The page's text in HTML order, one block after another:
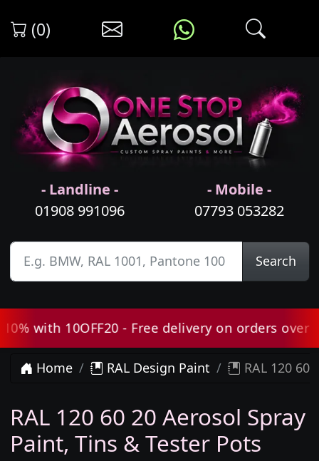
(0)
- Landline -
01908 991096
- Mobile -
07793 053282
Search
with 10OFF20 - Free delivery on orders over £80
Home RAL Design Paint RAL 120 60
RAL 120 60 20 Aerosol Spray
Paint, Tins & Tester Pots